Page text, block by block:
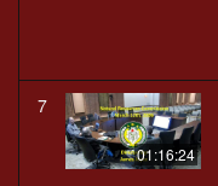
7
01:16:24